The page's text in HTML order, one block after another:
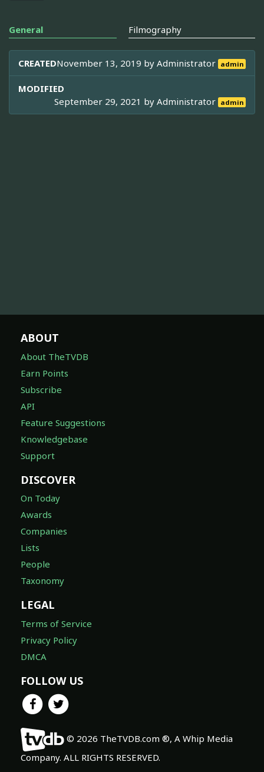
General Filmography
CREATEDNovember 13, 2019 byAdministrator admin
MODIFIED
September 29, 2021 byAdministrator admin
ABOUT
About TheTVDB
Earn Points
Subscribe
API
Feature Suggestions
Knowledgebase
Support
DISCOVER
On Today
Awards
Companies
Lists
People
Taxonomy
LEGAL
Terms of Service
Privacy Policy
DMCA
FOLLOW US
© 2026 TheTVDB.com ®, A Whip Media
Company. ALL RIGHTS RESERVED.